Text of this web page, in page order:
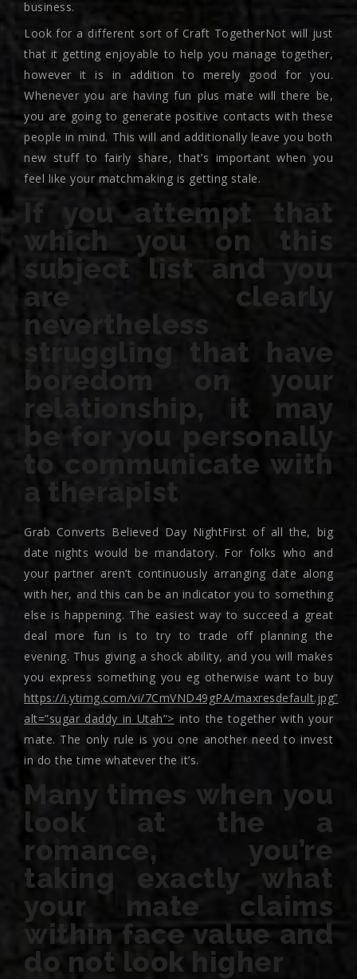
business.
Look for a different sort of Craft TogetherNot will just
that it getting enjoyable to help you manage together,
however it is in addition to merely good for you.
Whenever you are having fun plus mate will there be,
you are going to generate positive contacts with these
people in mind. This will and additionally leave you both
new stuff to fairly share, that’s important when you
feel like your matchmaking is getting stale.
If you attempt that
which you on this
subject list and you
are clearly
nevertheless
struggling that have
boredom on your
relationship, it may
be for you personally
to communicate with
a therapist
Grab Converts Believed Day NightFirst of all the, big
date nights would be mandatory. For folks who and
your partner aren’t continuously arranging date along
with her, and this can be an indicator you to something
else is happening. The easiest way to succeed a great
deal more fun is to try to trade off planning the
evening. Thus giving a shock ability, and you will makes
you express something you eg otherwise want to buy
https://i.ytimg.com/vi/7CmVND49gPA/maxresdefault.jpg”
alt=”sugar daddy in Utah”> into the together with your
mate. The only rule is you one another need to invest
in do the time whatever the it’s.
Many times when you
look at the a
romance, you’re
taking exactly what
your mate claims
within face value and
do not look higher